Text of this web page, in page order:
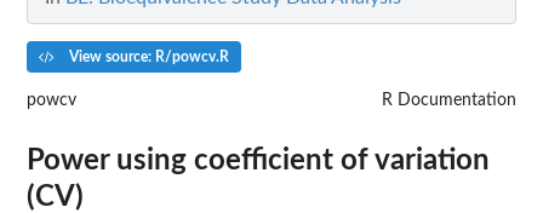
View source: R/powcv.R
powcv R Documentation
Power using coefficient of variation
(CV)